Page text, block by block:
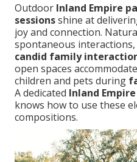
Outdoor Inland Empire
sessionsshine at
joy and connection.
spontaneous
candid family
open spaces
children and pets during
A dedicated Inland
knows how to use these
compositions.